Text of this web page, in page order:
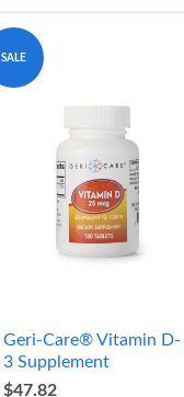
SALE
Geri-Care® Vitamin D-
3 Supplement
$47.82